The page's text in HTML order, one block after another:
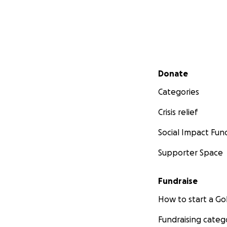
Secondary menu
Donate
Categories
Crisis relief
Social Impact
Supporter Space
Fundraise
How to start a
Fundraising